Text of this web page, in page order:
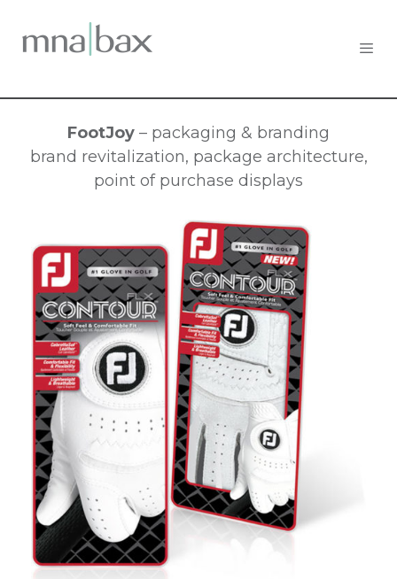
FootJoy – packaging & branding
brand revitalization, package architecture,
point of purchase displays